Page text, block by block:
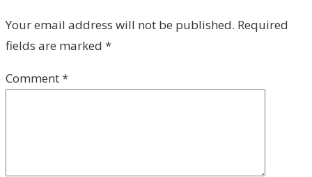
Your email address will not be published. Required
fields are marked *
Comment*